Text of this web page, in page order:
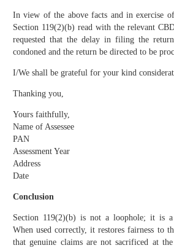
In view of the above facts and in exercise
Section 119(2)(b) read with the relevant
requested that the delay in filing the
condoned and the return be directed to be
I/We shall be grateful for your kind
Thanking you,
Yours faithfully,
Name of Assessee
PAN
Assessment Year
Address
Date
Conclusion
Section 119(2)(b) is not a loophole; it is a
When used correctly, it restores fairness to
that genuine claims are not sacrificed at